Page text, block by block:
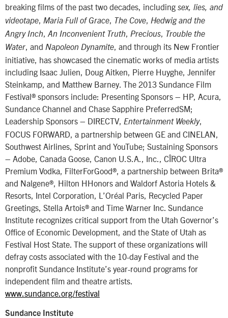
breaking films of the past two decades, including sex, lies, and
videotape
Maria Full of Grace The Cove
Hedwig and the
Angry Inch
An Inconvenient Truth Precious
Trouble the
Water , and Napoleon Dynamite , and through its New Frontier
initiative, has showcased the cinematic works of media artists
including Isaac Julien, Doug Aitken, Pierre Huyghe, Jennifer
Steinkamp, and Matthew Barney. The 2013 Sundance Film
Festival® sponsors include: Presenting Sponsors – HP, Acura,
Sundance Channel and Chase Sapphire PreferredSM;
Leadership Sponsors – DIRECTV,
Entertainment Weekly,
FOCUS FORWARD, a partnership between GE and CINELAN,
Southwest Airlines, Sprint and YouTube; Sustaining Sponsors
– Adobe, Canada Goose, Canon U.S.A., Inc., CÎROC Ultra
Premium Vodka, FilterForGood®, a partnership between Brita®
and Nalgene®, Hilton HHonors and Waldorf Astoria Hotels &
Resorts, Intel Corporation, L’Oréal Paris, Recycled Paper
Greetings, Stella Artois® and Time Warner Inc. Sundance
Institute recognizes critical support from the Utah Governor’s
Office of Economic Development, and the State of Utah as
Festival Host State. The support of these organizations will
defray costs associated with the 10-day Festival and the
nonprofit Sundance Institute’s year-round programs for
independent film and theatre artists.
www.sundance.org/festival
Sundance Institute